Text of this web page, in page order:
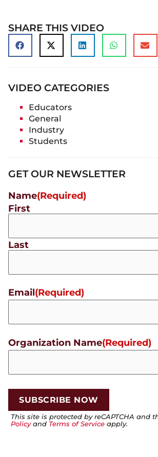
SHARE THIS VIDEO
VIDEO CATEGORIES
Educators
General
Industry
Students
GET OUR NEWSLETTER
Name(Required)
First
Last
Email(Required)
Organization Name(Required)
This site is protected by reCAPTCHA and
Policyand Terms of Service apply.